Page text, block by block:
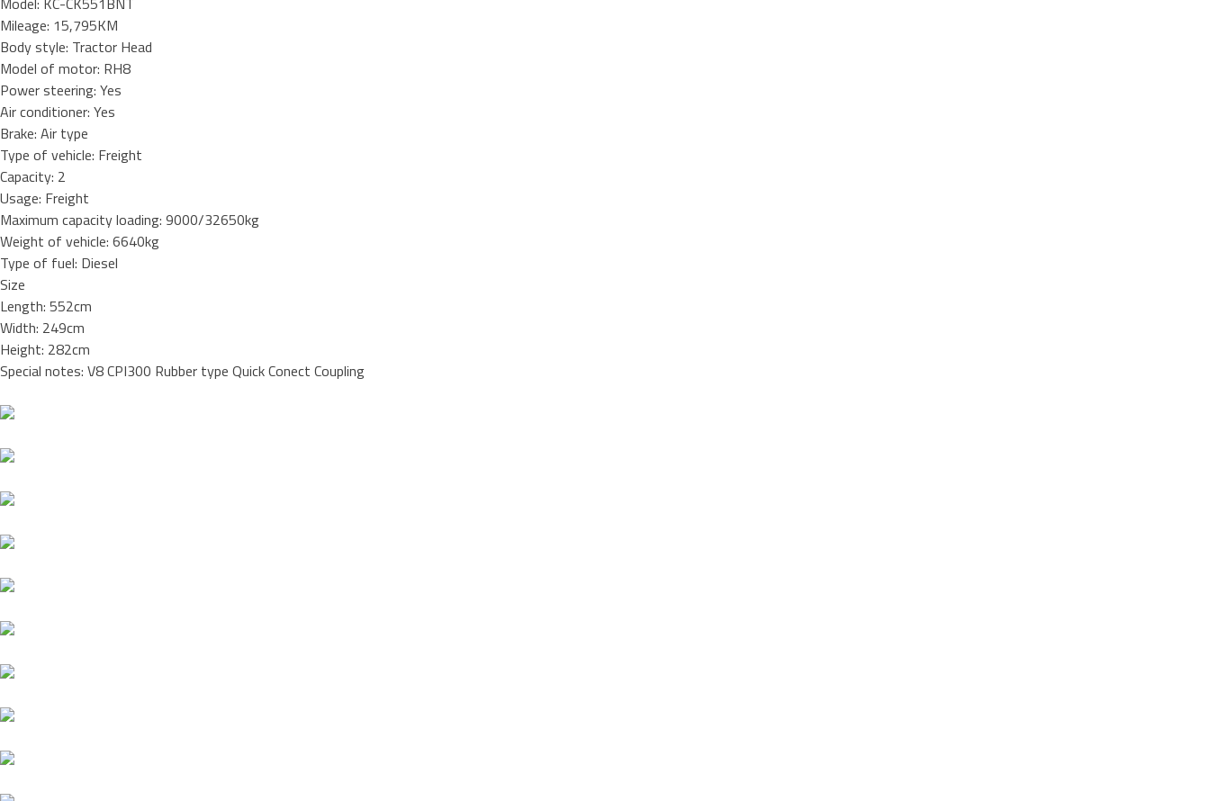
Mileage: 15,795KM
Body style: Tractor Head
Model of motor: RH8
Power steering: Yes
Air conditioner: Yes
Brake: Air type
Type of vehicle: Freight
Capacity: 2
Usage: Freight
Maximum capacity loading: 9000/32650kg
Weight of vehicle: 6640kg
Type of fuel: Diesel
Size
Length: 552cm
Width: 249cm
Height: 282cm
Special notes: V8 CPI300 Rubber type Quick Conect Coupling